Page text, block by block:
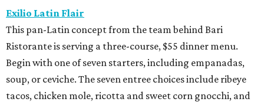
Exilio Latin Flair
This pan-Latin concept from the team behind Bari
Ristorante is serving a three-course, $55 dinner menu.
Begin with one of seven starters, including empanadas,
soup, or ceviche. The seven entree choices include ribeye
tacos, chicken mole, ricotta and sweet corn gnocchi, and